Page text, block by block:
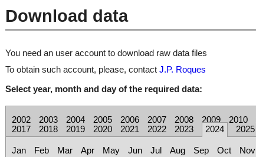
Download data
You need an user account to download raw data files
To obtain such account, please, contact J.P. Roques
Select year, month and day of the required data:
2002 2003 2004 2005 2006 2007 2008 2009 2010
2017
2018 2019 2020 2021 2022 2023 2024 2025
Jan Feb Mar Apr May Jun Jul Aug Sep Oct Nov